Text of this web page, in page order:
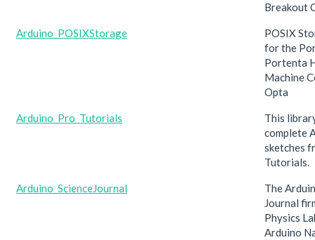
Breakout
Arduino_POSIXStorage
POSIX
for the
Portenta
Machine
Opta
Arduino_Pro_Tutorials
This
complete
sketches
Tutorials.
Arduino_ScienceJournal
The
Journal
Physics
Arduino